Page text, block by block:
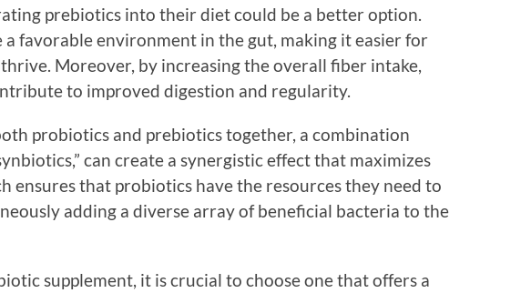
prebiotics into their diet could be a better option.
a favorable environment in the gut, making it easier for
Moreover, by increasing the overall fiber intake,
to improved digestion and regularity.
probiotics and prebiotics together, a combination
can create a synergistic effect that maximizes
ensures that probiotics have the resources they need to
adding a diverse array of beneficial bacteria to the
supplement, it is crucial to choose one that offers a